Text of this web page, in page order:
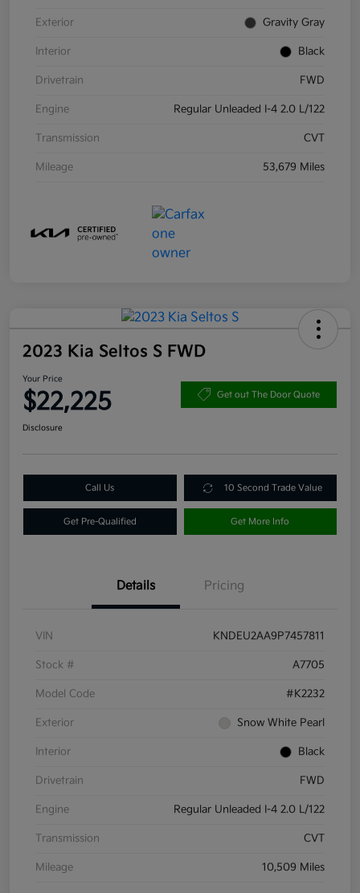
Exterior Gravity Gray
Interior Black
Drivetrain FWD
Engine Regular Unleaded I-4 2.0 L/122
Transmission CVT
Mileage 53,679 Miles
2023 Kia Seltos S FWD
Your Price
$22,225 Get out The Door Quote
Disclosure
Call Us 10 Second Trade Value
Get Pre-Qualified Get More Info
Details Pricing
VIN KNDEU2AA9P7457811
Stock # A7705
Model Code #K2232
Exterior Snow White Pearl
Interior Black
Drivetrain FWD
Engine Regular Unleaded I-4 2.0 L/122
Transmission CVT
Mileage 10,509 Miles